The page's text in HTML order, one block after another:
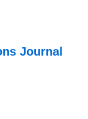
Journal